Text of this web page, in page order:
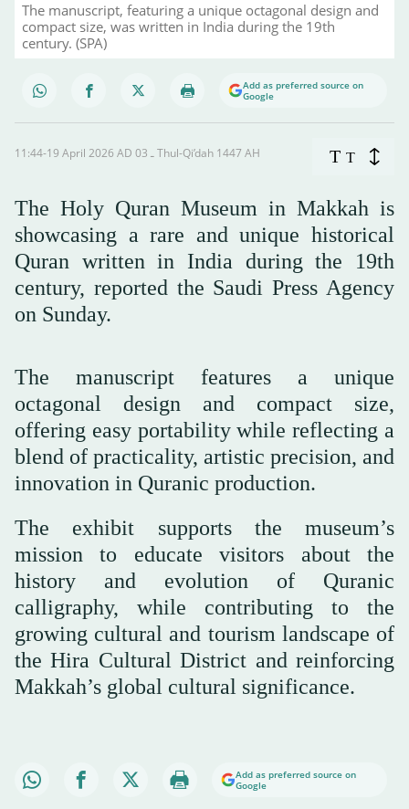
The manuscript, featuring a unique octagonal design and
compact size, was written in India during the 19th
century. (SPA)
Add as preferred source on
Google
11:44-19 April 2026 AD ـ 03 Thul-Qi’dah 1447 AH T T
The Holy Quran Museum in Makkah is
showcasing a rare and unique historical
Quran written in India during the 19th
century, reported the Saudi Press Agency
on Sunday.
The manuscript features a unique
octagonal design and compact size,
offering easy portability while reflecting a
blend of practicality, artistic precision, and
innovation in Quranic production.
The exhibit supports the museum’s
mission to educate visitors about the
history and evolution of Quranic
calligraphy, while contributing to the
growing cultural and tourism landscape of
the Hira Cultural District and reinforcing
Makkah’s global cultural significance.
Add as preferred source on
Google